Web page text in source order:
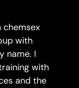
chemsex
with
name. I
with
and the